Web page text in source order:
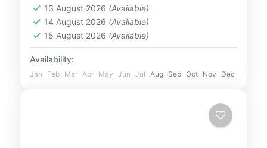
Beach Tour from Reykjavik. Discover awe-
inspiring natural wonders,...
Iceland
1 Person
13 August 2026 (Available)
14 August 2026 (Available)
15 August 2026 (Available)
Availability:
Jan Feb Mar Apr May Jun Jul Aug Sep Oct Nov Dec